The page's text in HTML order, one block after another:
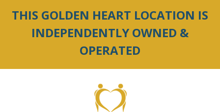
THIS GOLDEN HEART LOCATION IS
INDEPENDENTLY OWNED &
OPERATED